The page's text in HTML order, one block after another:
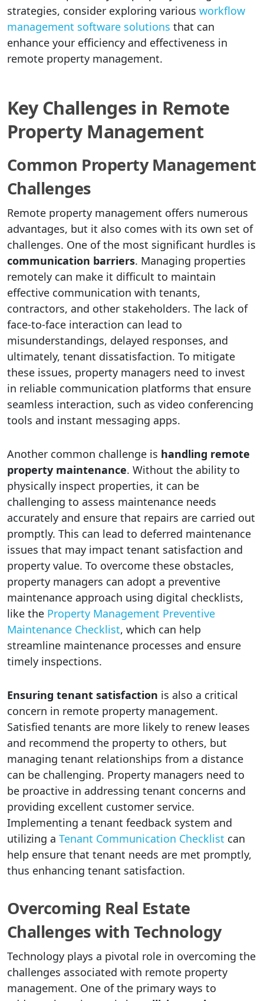
strategies, consider exploring various workflow
management software solutions that can
enhance your efficiency and effectiveness in
remote property management.
Key Challenges in Remote
Property Management
Common Property Management
Challenges
Remote property management offers numerous
advantages, but it also comes with its own set of
challenges. One of the most significant hurdles is
communication barriers. Managing properties
remotely can make it difficult to maintain
effective communication with tenants,
contractors, and other stakeholders. The lack of
face-to-face interaction can lead to
misunderstandings, delayed responses, and
ultimately, tenant dissatisfaction. To mitigate
these issues, property managers need to invest
in reliable communication platforms that ensure
seamless interaction, such as video conferencing
tools and instant messaging apps.
Another common challenge is handling remote
property maintenance. Without the ability to
physically inspect properties, it can be
challenging to assess maintenance needs
accurately and ensure that repairs are carried out
promptly. This can lead to deferred maintenance
issues that may impact tenant satisfaction and
property value. To overcome these obstacles,
property managers can adopt a preventive
maintenance approach using digital checklists,
like the Property Management Preventive
Maintenance Checklist, which can help
streamline maintenance processes and ensure
timely inspections.
Ensuring tenant satisfaction is also a critical
concern in remote property management.
Satisfied tenants are more likely to renew leases
and recommend the property to others, but
managing tenant relationships from a distance
can be challenging. Property managers need to
be proactive in addressing tenant concerns and
providing excellent customer service.
Implementing a tenant feedback system and
utilizing a Tenant Communication Checklist can
help ensure that tenant needs are met promptly,
thus enhancing tenant satisfaction.
Overcoming Real Estate
Challenges with Technology
Technology plays a pivotal role in overcoming the
challenges associated with remote property
management. One of the primary ways to